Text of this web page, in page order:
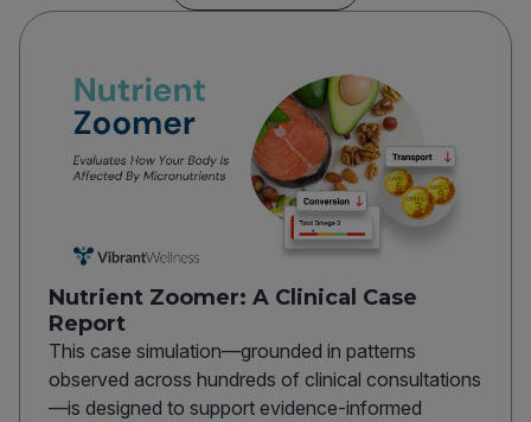
Nutrient Zoomer: A Clinical Case
Report
This case simulation—grounded in patterns
observed across hundreds of clinical consultations
—is designed to support evidence-informed